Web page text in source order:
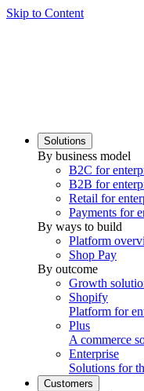
Skip to Content
Solutions
By business model
B2C for
B2B for
Retail for
Payments for
By ways to build
Platform
Shop Pay
By outcome
Growth
Shopify
Platform for
Plus
A commerce
Enterprise
Solutions for
Customers